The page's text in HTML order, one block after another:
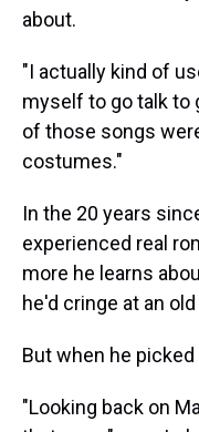
about.
"I actually kind of
myself to go talk to
of those songs
costumes."
In the 20 years
experienced real
more he learns
he'd cringe at an
But when he
"Looking back on